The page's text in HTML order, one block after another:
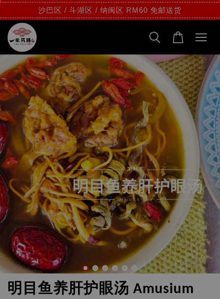
沙巴区 / 斗湖区 / 纳闽区 RM60 免邮送货
明目鱼养肝护眼汤 Amusium